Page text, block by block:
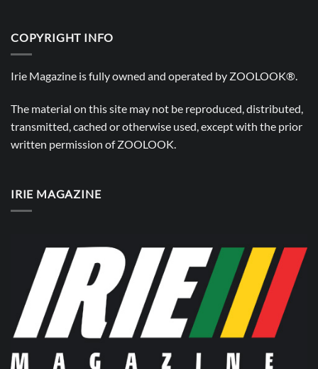
COPYRIGHT INFO
Irie Magazine is fully owned and operated by ZOOLOOK®.
The material on this site may not be reproduced, distributed,
transmitted, cached or otherwise used, except with the prior
written permission ofZOOLOOK.
IRIE MAGAZINE